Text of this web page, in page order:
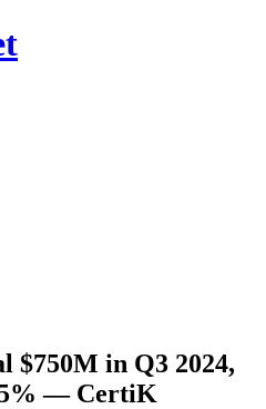
$750M in Q3 2024,
— CertiK